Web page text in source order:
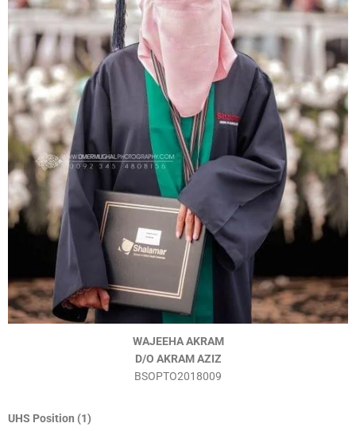
WAJEEHA AKRAM
D/O AKRAM AZIZ
BSOPTO2018009
UHS Position (1)